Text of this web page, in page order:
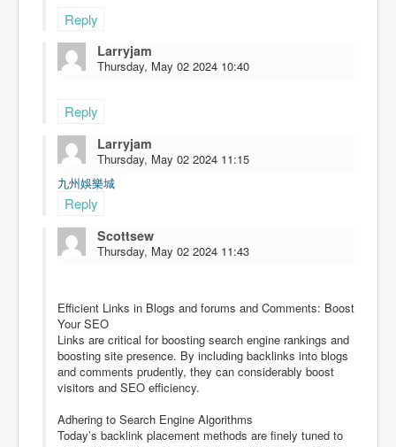
Reply
Larryjam
Thursday, May 02 2024 10:40
Reply
Larryjam
Thursday, May 02 2024 11:15
九州娛樂城
Reply
Scottsew
Thursday, May 02 2024 11:43
Efficient Links in Blogs and forums and Comments: Boost
Your SEO
Links are critical for boosting search engine rankings and
boosting site presence. By including backlinks into blogs
and comments prudently, they can considerably boost
visitors and SEO efficiency.
Adhering to Search Engine Algorithms
Today’s backlink placement methods are finely tuned to